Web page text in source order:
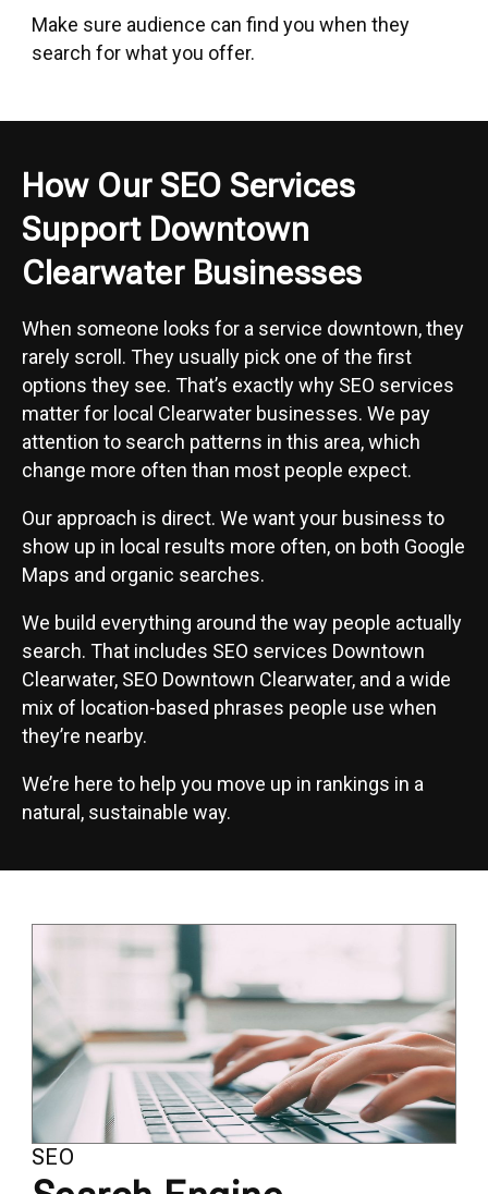
Make sure audience can find you when they
search for what you offer.
How Our SEO Services
Support Downtown
Clearwater Businesses
When someone looks for a service downtown, they
rarely scroll. They usually pick one of the first
options they see. That’s exactly why SEO services
matter for local Clearwater businesses. We pay
attention to search patterns in this area, which
change more often than most people expect.
Our approach is direct. We want your business to
show up in local results more often, on both Google
Maps and organic searches.
We build everything around the way people actually
search. That includes SEO services Downtown
Clearwater, SEO Downtown Clearwater, and a wide
mix of location-based phrases people use when
they’re nearby.
We’re here to help you move up in rankings in a
natural, sustainable way.
SEO